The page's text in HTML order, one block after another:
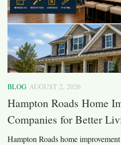
BLOG AUGUST 2, 2026
Hampton Roads Home
Companies for Better
Hampton Roads home